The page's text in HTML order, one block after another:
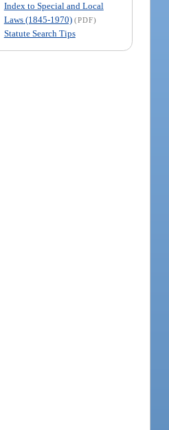
Index to Special and Local
Laws (1845-1970) (PDF)
Statute Search Tips